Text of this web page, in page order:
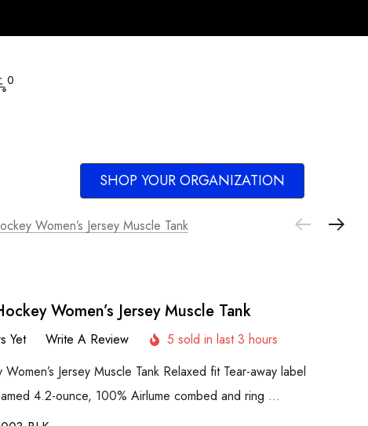
0
SHOP YOUR ORGANIZATION
Women’s Jersey Muscle Tank
Women’s Jersey Muscle Tank
Yet Write A Review
5 sold in last 3 hours
Jersey Muscle Tank Relaxed fit Tear-away label
4.2-ounce, 100% Airlume combed and ring …